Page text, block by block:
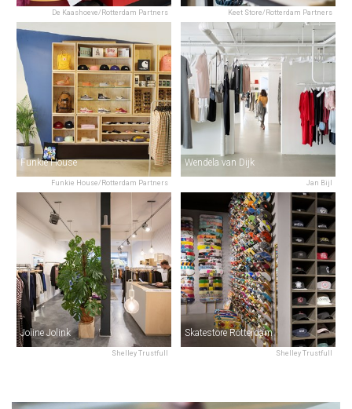
De Kaashoeve/Rotterdam Partners Keet Store/Rotterdam Partners
Funkie House/Rotterdam Partners
Funkie House
Jan Bijl
Wendela van Dijk
Shelley Trustfull
Joline Jolink
Shelley Trustfull
Skatestore Rotterdam